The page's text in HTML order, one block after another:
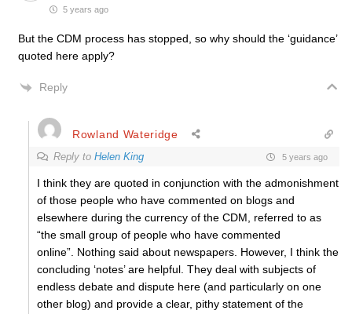
5 years ago
But the CDM process has stopped, so why should the ‘guidance’
quoted here apply?
Reply
Rowland Wateridge
Reply to Helen King 5 years ago
I think they are quoted in conjunction with the admonishment
of those people who have commented on blogs and
elsewhere during the currency of the CDM, referred to as
“the small group of people who have commented
online”. Nothing said about newspapers. However, I think the
concluding ‘notes’ are helpful. They deal with subjects of
endless debate and dispute here (and particularly on one
other blog) and provide a clear, pithy statement of the